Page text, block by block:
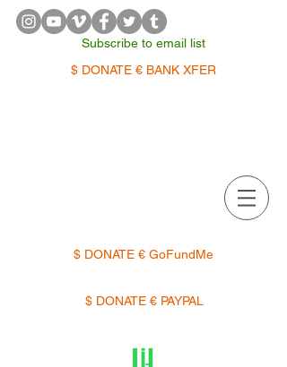
Subscribe to email list
$ DONATE € BANK XFER
$ DONATE € GoFundMe
$ DONATE € PAYPAL